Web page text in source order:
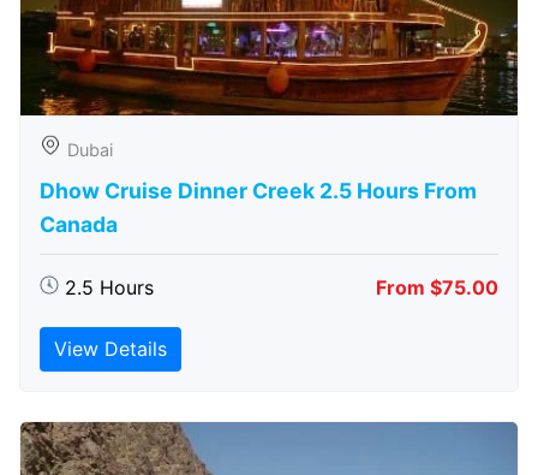
Dubai
Dhow Cruise Dinner Creek 2.5 Hours From
Canada
2.5 Hours From $75.00
View Details